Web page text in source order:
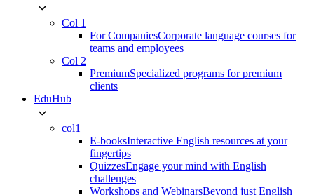
Col 1
For CompaniesCorporate language courses for
teams and employees
Col 2
PremiumSpecialized programs for premium
clients
EduHub
col1
E-booksInteractive English resources at your
fingertips
QuizzesEngage your mind with English
challenges
Workshops and WebinarsBeyond just English